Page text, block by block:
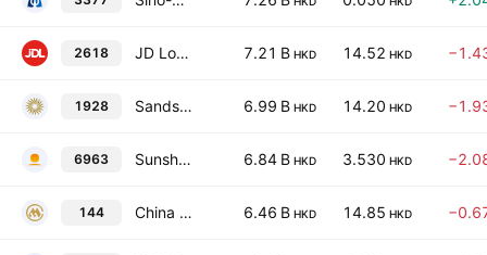
2618 JD Logistics, Inc. 7.21 B HKD 14.52 HKD
1928 Sands China Ltd. 6.99 B HKD 14.20 HKD
6963 Sunshine Insurance Group Co. Ltd. 6.84 B HKD 3.530 HKD
144 China Merchants Port Holdings Co., Ltd. 6.46 B HKD 14.85 HKD